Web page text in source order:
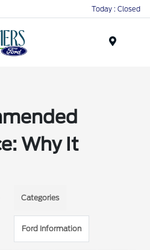
Today : Closed
Why It
Categories
Ford Information